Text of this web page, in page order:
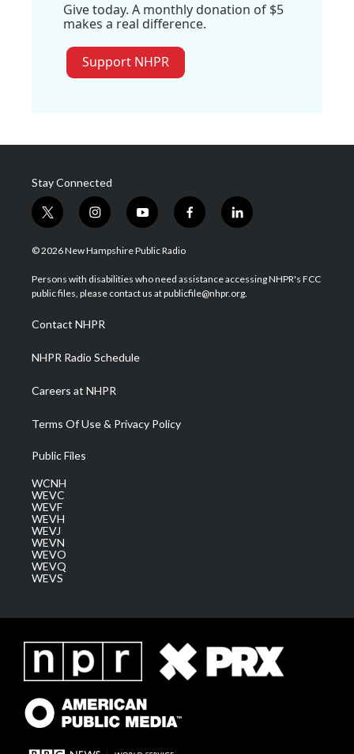
Give today. A monthly donation of $5
makes a real difference.
Support NHPR
Stay Connected
t
w
i
t
e
i
n
s
a
g
a
m
y
o
u
u
b
f
a
b
o
l
i
e
d
© 2026 New Hampshire Public Radio
Persons with disabilities who need assistance accessing NHPR's FCC
public files, please contact us at publicfile@nhpr.org.
Contact NHPR
NHPR Radio Schedule
Careers at NHPR
Terms Of Use & Privacy Policy
Public Files
WCNH
WEVC
WEVF
WEVH
WEVJ
WEVN
WEVO
WEVQ
WEVS